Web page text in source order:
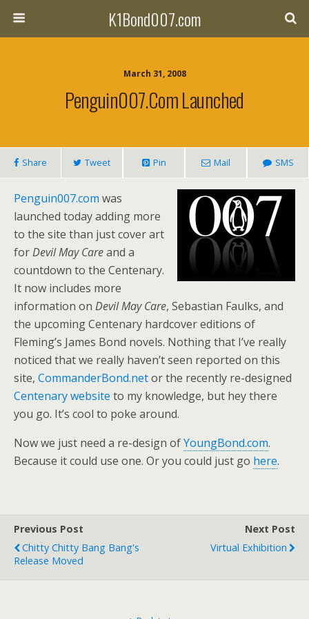
K1Bond007.com
March 31, 2008
Penguin007.com Launched
Share Tweet Pin Mail SMS
Penguin007.com was
launched today adding more
to the site than just cover art
forDevil May Careand a
countdown to the Centenary.
It now includes more
information on Devil May Care, Sebastian Faulks, and
the upcoming Centenary hardcover editions of
Fleming’s James Bond novels. Nothing that I’ve really
noticed that we really haven’t seen reported on this
site, CommanderBond.netor the recently re-designed
Centenary website to my knowledge, but hey there
you go. It’s cool to poke around.
Now we just need a re-design ofYoungBond.com.
Because it could use one. Or you could just go here.
Previous Post
Chitty Chitty Bang Bang's
Release Moved
Next Post
Virtual Exhibition